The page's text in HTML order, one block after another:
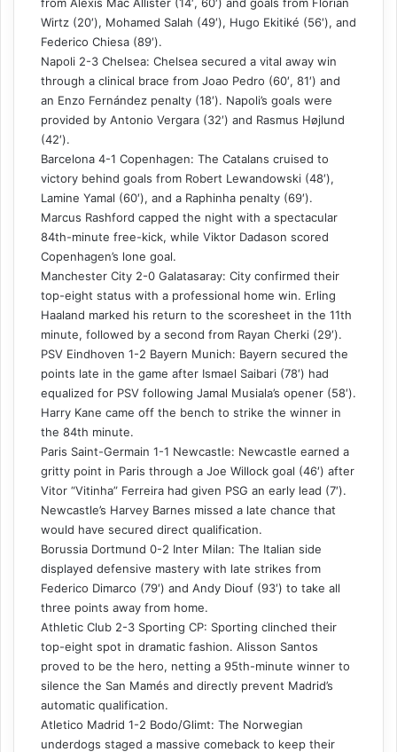
Wirtz (20′), Mohamed Salah (49′), Hugo Ekitiké (56′), and
Federico Chiesa (89′).
Napoli 2-3 Chelsea: Chelsea secured a vital away win
through a clinical brace from Joao Pedro (60′, 81′) and
an Enzo Fernández penalty (18′). Napoli’s goals were
provided by Antonio Vergara (32′) and Rasmus Højlund
(42′).
Barcelona 4-1 Copenhagen: The Catalans cruised to
victory behind goals from Robert Lewandowski (48′),
Lamine Yamal (60′), and a Raphinha penalty (69′).
Marcus Rashford capped the night with a spectacular
84th-minute free-kick, while Viktor Dadason scored
Copenhagen’s lone goal.
Manchester City 2-0 Galatasaray: City confirmed their
top-eight status with a professional home win. Erling
Haaland marked his return to the scoresheet in the 11th
minute, followed by a second from Rayan Cherki (29′).
PSV Eindhoven 1-2 Bayern Munich: Bayern secured the
points late in the game after Ismael Saibari (78′) had
equalized for PSV following Jamal Musiala’s opener (58′).
Harry Kane came off the bench to strike the winner in
the 84th minute.
Paris Saint-Germain 1-1 Newcastle: Newcastle earned a
gritty point in Paris through a Joe Willock goal (46′) after
Vitor “Vitinha” Ferreira had given PSG an early lead (7′).
Newcastle’s Harvey Barnes missed a late chance that
would have secured direct qualification.
Borussia Dortmund 0-2 Inter Milan: The Italian side
displayed defensive mastery with late strikes from
Federico Dimarco (79′) and Andy Diouf (93′) to take all
three points away from home.
Athletic Club 2-3 Sporting CP: Sporting clinched their
top-eight spot in dramatic fashion. Alisson Santos
proved to be the hero, netting a 95th-minute winner to
silence the San Mamés and directly prevent Madrid’s
automatic qualification.
Atletico Madrid 1-2 Bodo/Glimt: The Norwegian
underdogs staged a massive comeback to keep their